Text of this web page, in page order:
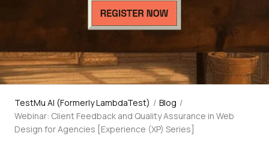
TestMu AI (Formerly LambdaTest) / Blog /
Webinar: Client Feedback and Quality Assurance in Web
Design for Agencies [Experience (XP) Series]